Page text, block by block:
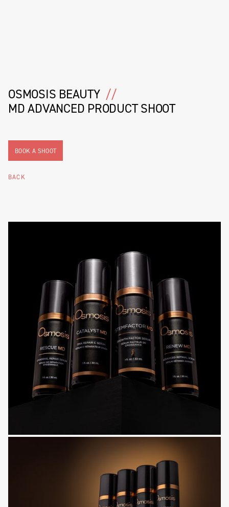
OSMOSIS BEAUTY //
MD ADVANCED PRODUCT SHOOT
BOOK A SHOOT
BACK